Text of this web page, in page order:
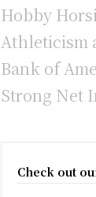
Hobby
Athleticism
Bank of
Strong Net
Check out